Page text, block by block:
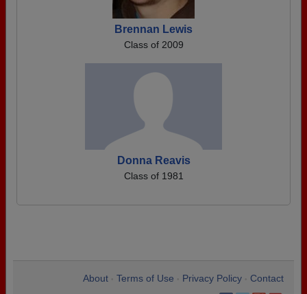
Brennan Lewis
Class of 2009
Donna Reavis
Class of 1981
About Terms of Use Privacy Policy Contact